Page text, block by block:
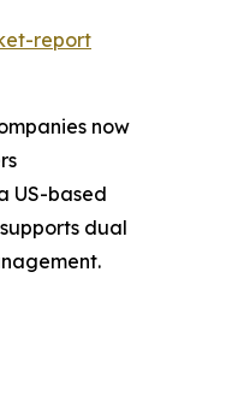
report
now
US-based
dual